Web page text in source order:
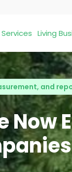
Living
and
Now